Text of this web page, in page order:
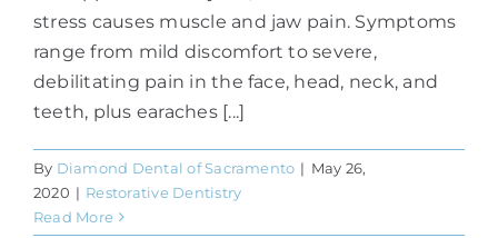
stress causes muscle and jaw pain. Symptoms
range from mild discomfort to severe,
debilitating pain in the face, head, neck, and
teeth, plus earaches [...]
By Diamond Dental of Sacramento | May 26,
2020 | Restorative Dentistry
Read More